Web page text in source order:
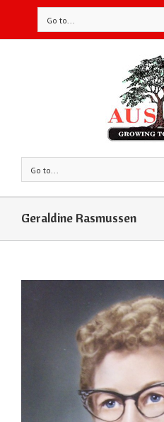
Go to...
Go to...
Geraldine Rasmussen